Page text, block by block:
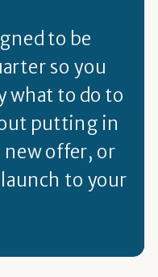
to be
so you
what to do to
putting in
new offer, or
to your